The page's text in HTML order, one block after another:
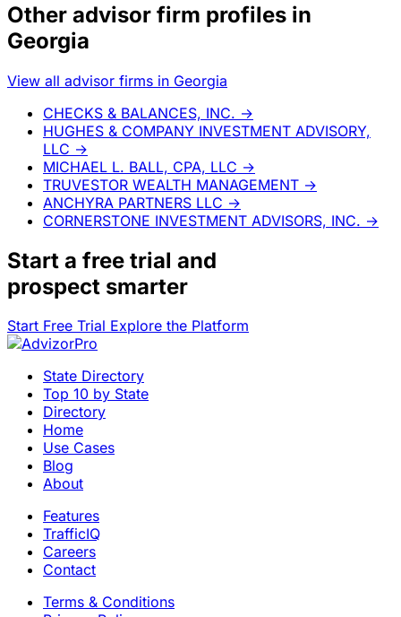
Other advisor firm profiles in
Georgia
View all advisor firms in Georgia
CHECKS & BALANCES, INC. →
HUGHES & COMPANY INVESTMENT ADVISORY,
LLC →
MICHAEL L. BALL, CPA, LLC →
TRUVESTOR WEALTH MANAGEMENT →
ANCHYRA PARTNERS LLC →
CORNERSTONE INVESTMENT ADVISORS, INC. →
Start a free trial and
prospect smarter
Start Free Trial Explore the Platform
State Directory
Top 10 by State
Directory
Home
Use Cases
Blog
About
Features
TrafficIQ
Careers
Contact
Terms & Conditions